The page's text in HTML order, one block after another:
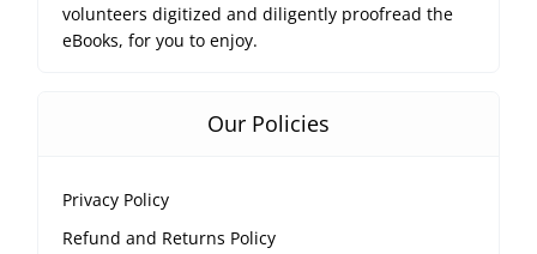
volunteers digitized and diligently proofread the
eBooks, for you to enjoy.
Our Policies
Privacy Policy
Refund and Returns Policy